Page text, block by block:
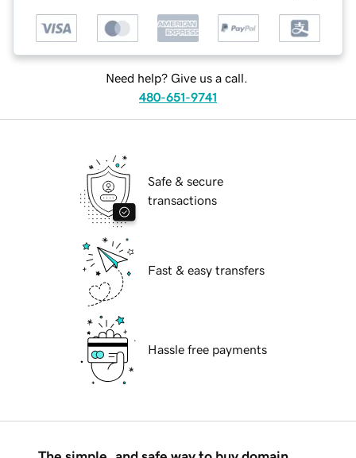
Need help? Give us a call.
480-651-9741
Safe & secure
transactions
Fast & easy transfers
Hassle free payments